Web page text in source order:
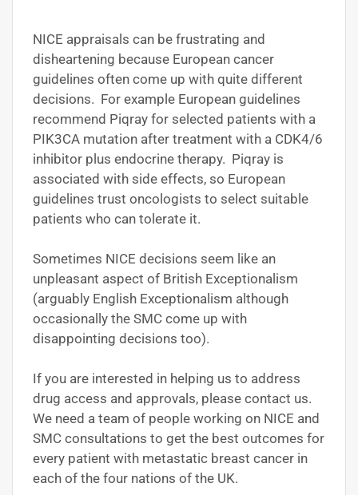
NICE appraisals can be frustrating and
disheartening because European cancer
guidelines often come up with quite different
decisions. For example European guidelines
recommend Piqray for selected patients with a
PIK3CA mutation after treatment with a CDK4/6
inhibitor plus endocrine therapy. Piqray is
associated with side effects, so European
guidelines trust oncologists to select suitable
patients who can tolerate it.
Sometimes NICE decisions seem like an
unpleasant aspect of British Exceptionalism
(arguably English Exceptionalism although
occasionally the SMC come up with
disappointing decisions too).
If you are interested in helping us to address
drug access and approvals, please contact us.
We need a team of people working on NICE and
SMC consultations to get the best outcomes for
every patient with metastatic breast cancer in
each of the four nations of the UK.